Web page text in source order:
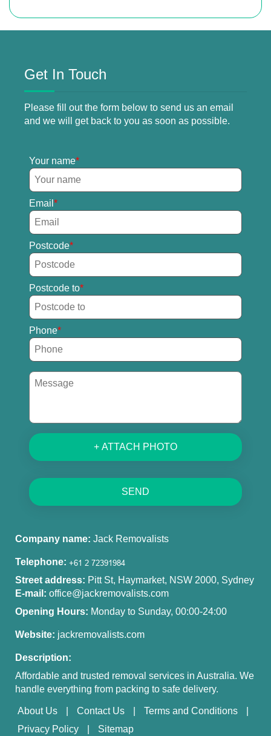
Get In Touch
Please fill out the form below to send us an email
and we will get back to you as soon as possible.
Your name
Email
Postcode
Postcode to
Phone
+ ATTACH PHOTO
SEND
Company name: Jack Removalists
Telephone:
Street address: Pitt St, Haymarket, NSW 2000, Sydney
E-mail: office@jackremovalists.com
Opening Hours: Monday to Sunday, 00:00-24:00
Website: jackremovalists.com
Description:
Affordable and trusted removal services in Australia. We
handle everything from packing to safe delivery.
About Us Contact Us
Terms and Conditions
Privacy Policy
Sitemap